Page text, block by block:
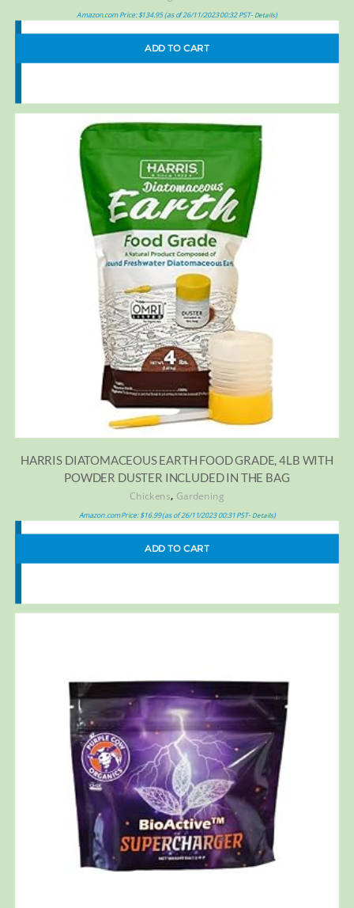
Amazon.com Price:$134.95(as of 26/11/2023 00:32 PST- Details)
ADD TO CART
HARRIS DIATOMACEOUS EARTH FOOD GRADE, 4LB WITH
POWDER DUSTER INCLUDED IN THE BAG
Chickens, Gardening
Amazon.com Price:$16.99(as of 26/11/2023 00:31 PST- Details)
ADD TO CART